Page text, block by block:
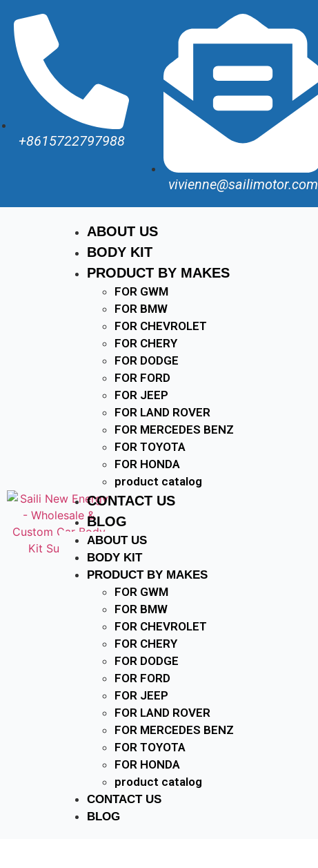
+8615722797988
vivienne@sailimotor.com
ABOUT US
BODY KIT
PRODUCT BY MAKES
FOR GWM
FOR BMW
FOR CHEVROLET
FOR CHERY
FOR DODGE
FOR FORD
FOR JEEP
FOR LAND ROVER
FOR MERCEDES BENZ
FOR TOYOTA
FOR HONDA
product catalog
CONTACT US
BLOG
ABOUT US
BODY KIT
PRODUCT BY MAKES
FOR GWM
FOR BMW
FOR CHEVROLET
FOR CHERY
FOR DODGE
FOR FORD
FOR JEEP
FOR LAND ROVER
FOR MERCEDES BENZ
FOR TOYOTA
FOR HONDA
product catalog
CONTACT US
BLOG